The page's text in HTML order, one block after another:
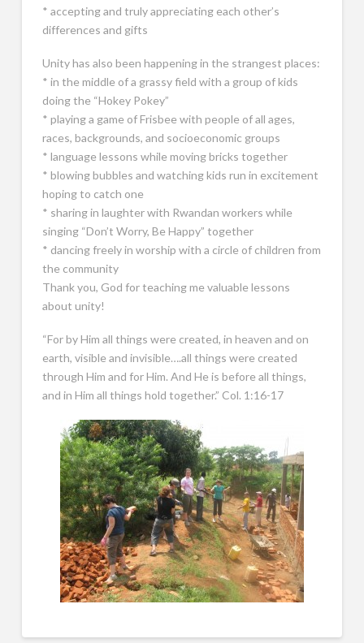
* accepting and truly appreciating each other’s
differences and gifts
Unity has also been happening in the strangest places:
* in the middle of a grassy field with a group of kids
doing the “Hokey Pokey”
* playing a game of Frisbee with people of all ages,
races, backgrounds, and socioeconomic groups
* language lessons while moving bricks together
* blowing bubbles and watching kids run in excitement
hoping to catch one
* sharing in laughter with Rwandan workers while
singing “Don’t Worry, Be Happy” together
* dancing freely in worship with a circle of children from
the community
Thank you, God for teaching me valuable lessons
about unity!
“For by Him all things were created, in heaven and on
earth, visible and invisible….all things were created
through Him and for Him. And He is before all things,
and in Him all things hold together.” Col. 1:16-17